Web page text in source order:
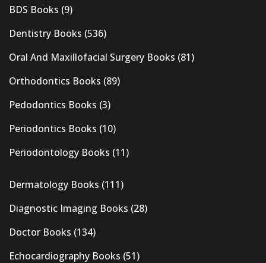
BDS Books (9)
Dentistry Books (536)
Oral And Maxillofacial Surgery Books (81)
Orthodontics Books (89)
Pedodontics Books (3)
Periodontics Books (10)
Periodontology Books (11)
Dermatology Books (111)
Diagnostic Imaging Books (28)
Doctor Books (134)
Echocardiography Books (51)